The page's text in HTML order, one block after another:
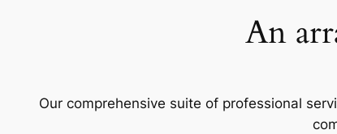
An
Our comprehensive suite of professional